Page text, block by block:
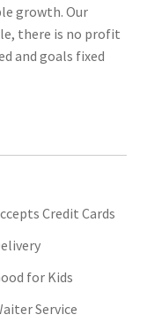
growth. Our
there is no profit
and goals fixed
Credit Cards
for Kids
Service